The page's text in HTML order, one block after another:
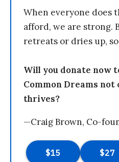
When everyone does
afford, we are strong.
retreats or dries up,
Will you donate now
Common Dreams
thrives?
—Craig Brown, Co-